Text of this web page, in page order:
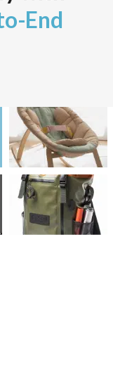
End
Baby Products
Sports &
Outdoors